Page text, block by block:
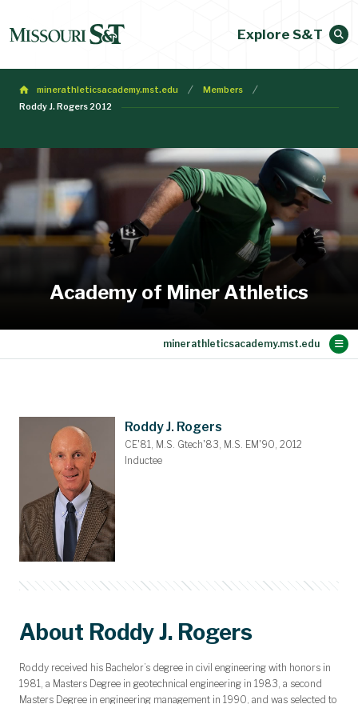
Explore S&T
minerathleticsacademy.mst.edu
Members
Roddy J. Rogers 2012
Academy of Miner Athletics
Roddy J. Rogers
CE'81, M.S. Gtech'83, M.S. EM'90, 2012
Inductee
About Roddy J. Rogers
Roddy received his Bachelor’s degree in civil engineering with honors in
1981, a Masters Degree in geotechnical engineering in 1983, a second
Masters Degree in engineering management in 1990, and was selected to